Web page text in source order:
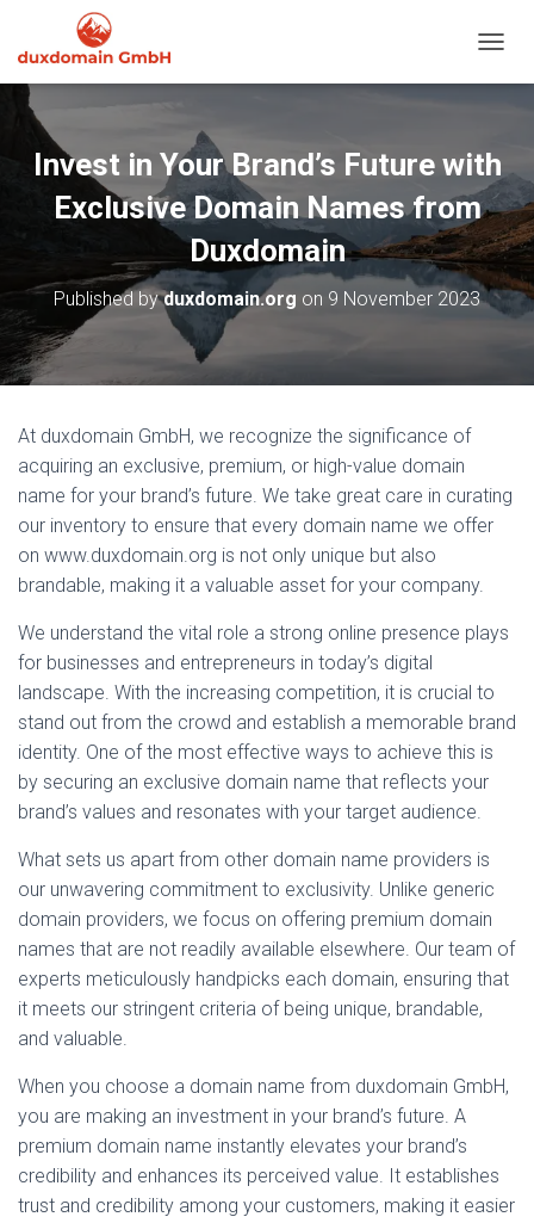
Invest in Your Brand’s Future with
Exclusive Domain Names from
Duxdomain
Published byduxdomain.org on 9 November 2023
At duxdomain GmbH, we recognize the significance of
acquiring an exclusive, premium, or high-value domain
name for your brand’s future. We take great care in curating
our inventory to ensure that every domain name we offer
on www.duxdomain.org is not only unique but also
brandable, making it a valuable asset for your company.
We understand the vital role a strong online presence plays
for businesses and entrepreneurs in today’s digital
landscape. With the increasing competition, it is crucial to
stand out from the crowd and establish a memorable brand
identity. One of the most effective ways to achieve this is
by securing an exclusive domain name that reflects your
brand’s values and resonates with your target audience.
What sets us apart from other domain name providers is
our unwavering commitment to exclusivity. Unlike generic
domain providers, we focus on offering premium domain
names that are not readily available elsewhere. Our team of
experts meticulously handpicks each domain, ensuring that
it meets our stringent criteria of being unique, brandable,
and valuable.
When you choose a domain name from duxdomain GmbH,
you are making an investment in your brand’s future. A
premium domain name instantly elevates your brand’s
credibility and enhances its perceived value. It establishes
trust and credibility among your customers, making it easier